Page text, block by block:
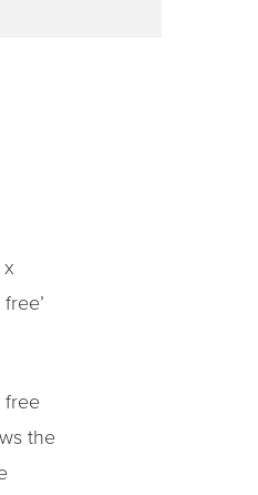
free
the